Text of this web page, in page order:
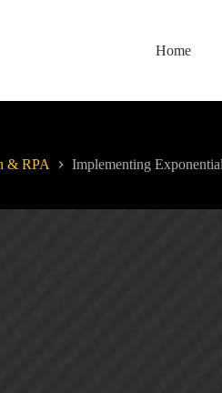
Home
& RPA Implementing